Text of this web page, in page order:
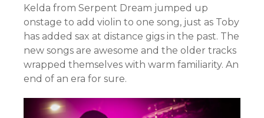
Kelda from Serpent Dream jumped up
onstage to add violin to one song, just as Toby
has added sax at distance gigs in the past. The
new songs are awesome and the older tracks
wrapped themselves with warm familiarity. An
end of an era for sure.